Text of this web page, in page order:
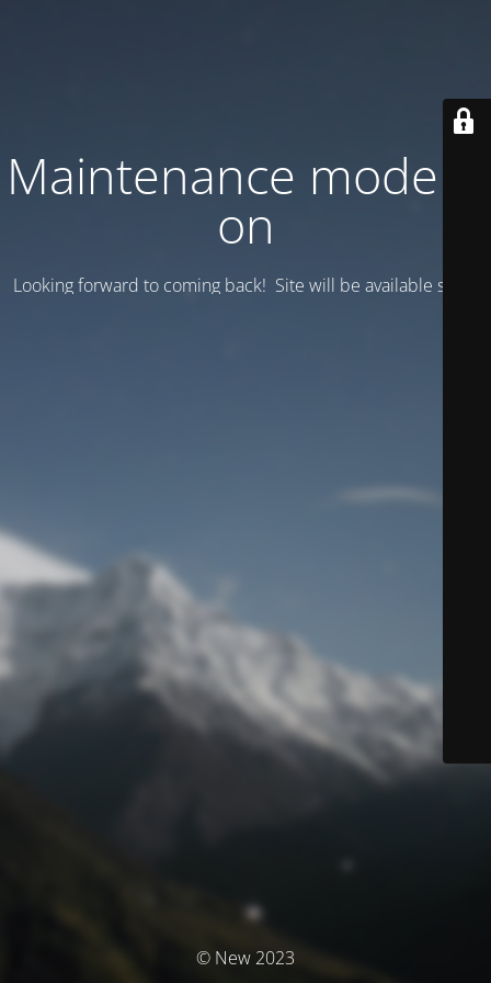
Maintenance mode is
on
Looking forward to coming back! Site will be available soon.
© New 2023